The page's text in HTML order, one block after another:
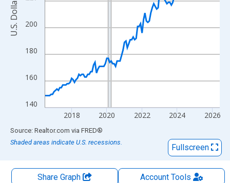
140
160
180
200
2018 2020 2022 2024 2026
U.S. Dollars
End of interactive chart.
Source: Realtor.com via FRED®
Shaded areas indicate U.S. recessions.
Fullscreen
Share Graph AccountTools